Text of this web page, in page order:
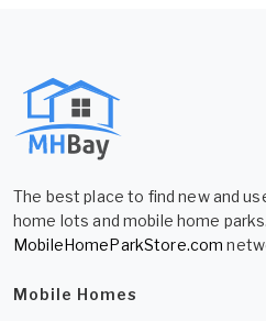
The best place to find new and
home lots and mobile home
MobileHomeParkStore.com
Mobile Homes